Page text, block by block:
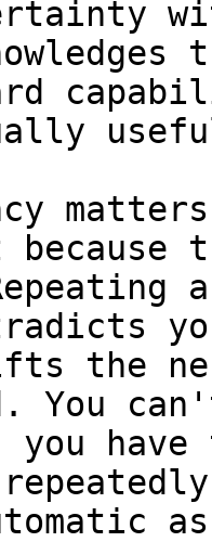
the
You
you